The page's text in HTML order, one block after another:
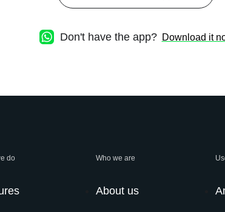
Don't have the app? Download it
do Who we are
About us